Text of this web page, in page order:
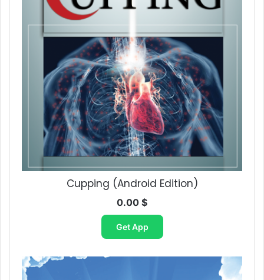
Cupping (Android Edition)
0.00 $
Get App